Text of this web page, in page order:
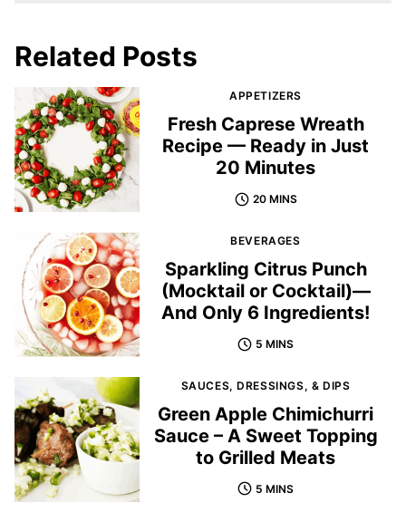
Related Posts
APPETIZERS
Fresh Caprese Wreath
Recipe — Ready in Just
20 Minutes
20 MINS
BEVERAGES
Sparkling Citrus Punch
(Mocktail or Cocktail)—
And Only 6 Ingredients!
5 MINS
SAUCES, DRESSINGS, & DIPS
Green Apple Chimichurri
Sauce – A Sweet Topping
to Grilled Meats
5 MINS